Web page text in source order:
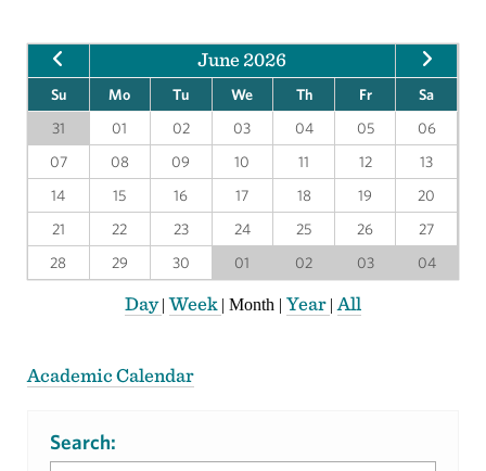
June 2026
Su Mo Tu We Th Fr
Sa
31
01 02 03 04 05
06
07
08 09 10 11 12
13
14
15 16 17 18 19
20
21
22 23 24 25 26
27
28
29 30 01 02 03 04
Day|Week | Month | Year | All
Academic Calendar
Search: